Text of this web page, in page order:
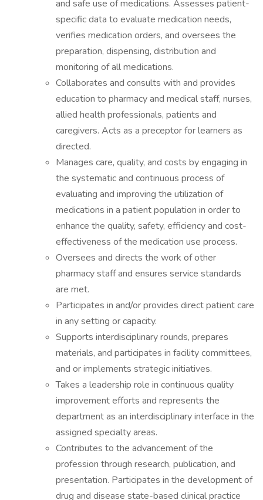
and safe use of medications. Assesses patient-
specific data to evaluate medication needs,
verifies medication orders, and oversees the
preparation, dispensing, distribution and
monitoring of all medications.
Collaborates and consults with and provides
education to pharmacy and medical staff, nurses,
allied health professionals, patients and
caregivers. Acts as a preceptor for learners as
directed.
Manages care, quality, and costs by engaging in
the systematic and continuous process of
evaluating and improving the utilization of
medications in a patient population in order to
enhance the quality, safety, efficiency and cost-
effectiveness of the medication use process.
Oversees and directs the work of other
pharmacy staff and ensures service standards
are met.
Participates in and/or provides direct patient care
in any setting or capacity.
Supports interdisciplinary rounds, prepares
materials, and participates in facility committees,
and or implements strategic initiatives.
Takes a leadership role in continuous quality
improvement efforts and represents the
department as an interdisciplinary interface in the
assigned specialty areas.
Contributes to the advancement of the
profession through research, publication, and
presentation. Participates in the development of
drug and disease state-based clinical practice